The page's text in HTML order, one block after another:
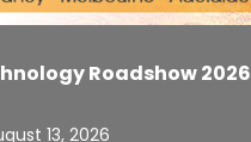
Roadshow 2026
13, 2026